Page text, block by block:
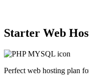
Starter Web
Perfect web hosting plan